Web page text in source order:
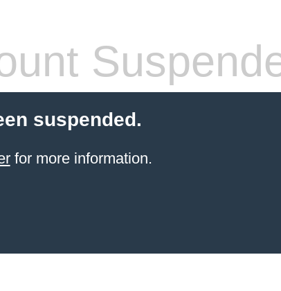
suspended.
for more information.